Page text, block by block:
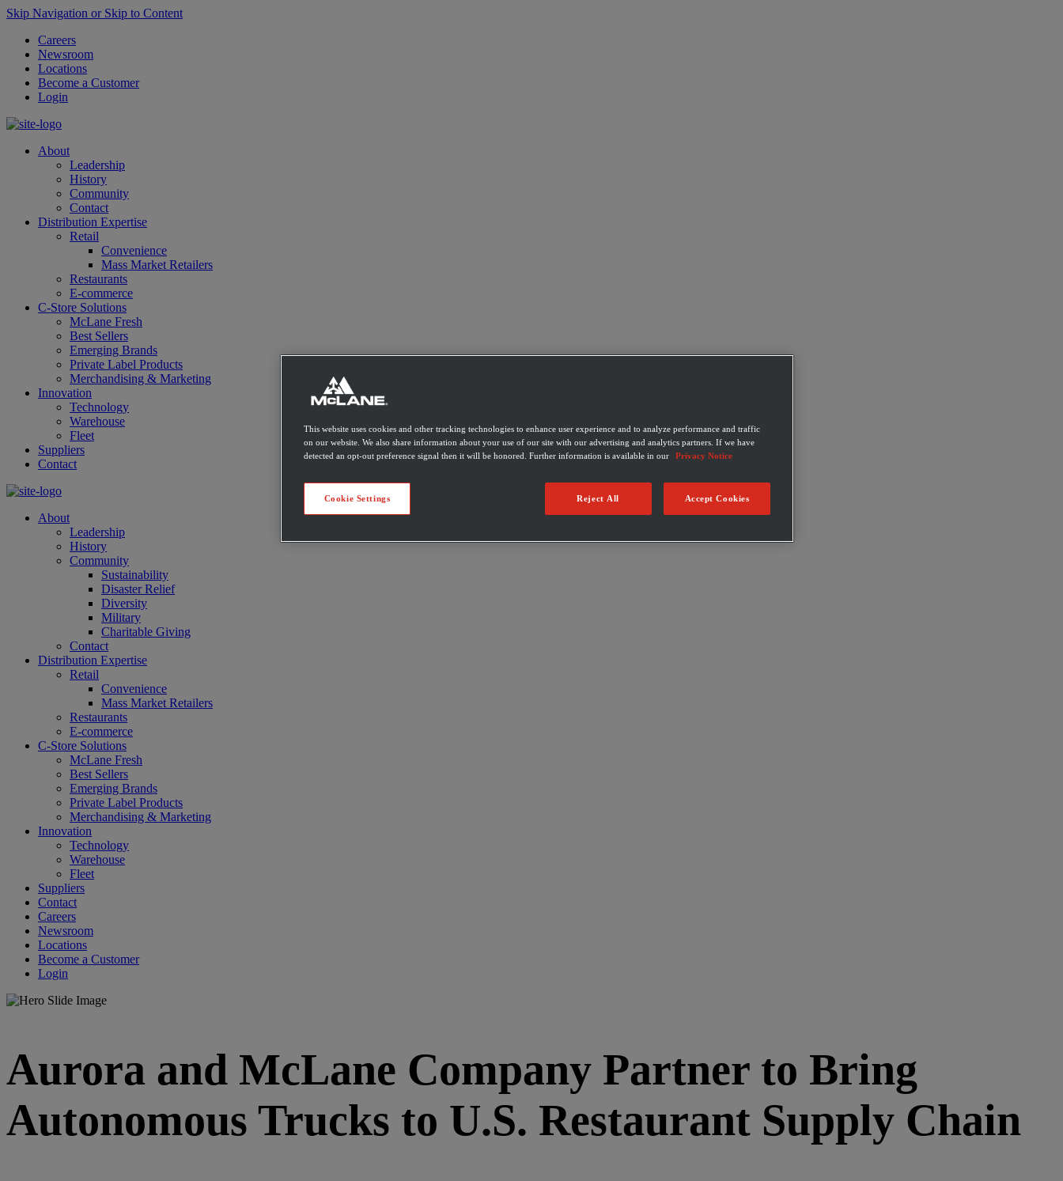
Skip Navigation or Skip to Content
Careers
Newsroom
Locations
Become a Customer
Login
About
Leadership
History
Community
Contact
Distribution Expertise
Retail
Convenience
Mass Market Retailers
Restaurants
E-commerce
C-Store Solutions
McLane Fresh
Best Sellers
Emerging Brands
Private Label Products
Merchandising & Marketing
Innovation
Technology
Warehouse
Fleet
Suppliers
Contact
About
Leadership
History
Community
Sustainability
Disaster Relief
Diversity
Military
Charitable Giving
Contact
Distribution Expertise
Retail
Convenience
Mass Market Retailers
Restaurants
E-commerce
C-Store Solutions
McLane Fresh
Best Sellers
Emerging Brands
Private Label Products
Merchandising & Marketing
Innovation
Technology
Warehouse
Fleet
Suppliers
Contact
Careers
Newsroom
Locations
Become a Customer
Login
Aurora and McLane Company Partner to Bring
Autonomous Trucks to U.S. Restaurant Supply Chain
This website uses cookies and other tracking technologies to enhance user experience and to analyze performance and traffic
on our website. We also share information about your use of our site with our advertising and analytics partners. If we have
detected an opt-out preference signal then it will be honored. Further information is available in our
Privacy Notice
Cookie Settings Reject All Accept Cookies